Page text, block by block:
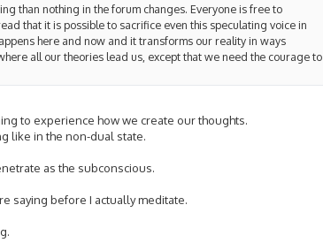
than nothing in the forum changes. Everyone is free to
that it is possible to sacrifice even this speculating voice in
here and now and it transforms our reality in ways
all our theories lead us, except that we need the courage to
to experience how we create our thoughts.
like in the non-dual state.
as the subconscious.
saying before I actually meditate.